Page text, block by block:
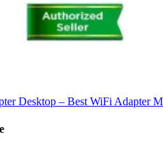
Desktop – Best WiFi Adapter